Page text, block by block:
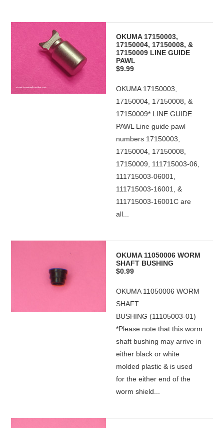
OKUMA 17150003,
17150004, 17150008, &
17150009 LINE GUIDE
PAWL
$9.99
OKUMA 17150003,
17150004, 17150008, &
17150009* LINE GUIDE
PAWL Line guide pawl
numbers 17150003,
17150004, 17150008,
17150009, 111715003-06,
111715003-06001,
111715003-16001, &
111715003-16001C are
all...
OKUMA 11050006 WORM
SHAFT BUSHING
$0.99
OKUMA 11050006 WORM
SHAFT
BUSHING (11105003-01)
*Please note that this worm
shaft bushing may arrive in
either black or white
molded plastic & is used
for the either end of the
worm shield...